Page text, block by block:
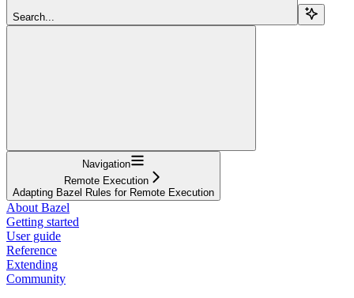
Search...
Navigation
Remote Execution
Adapting Bazel Rules for Remote Execution
About Bazel
Getting started
User guide
Reference
Extending
Community